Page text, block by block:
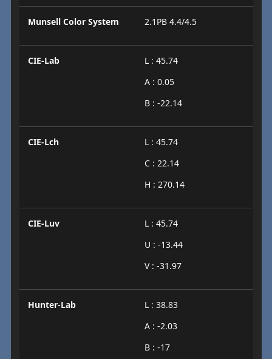
Munsell Color System 2.1PB 4.4/4.5
CIE-Lab
L : 45.74
A : 0.05
B : -22.14
CIE-Lch
L : 45.74
C : 22.14
H : 270.14
CIE-Luv
L : 45.74
U : -13.44
V : -31.97
Hunter-Lab
L : 38.83
A : -2.03
B : -17